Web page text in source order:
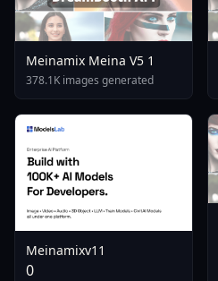
Meinamix Meina V5 1
378.1K images generated
Meinamixv11
0